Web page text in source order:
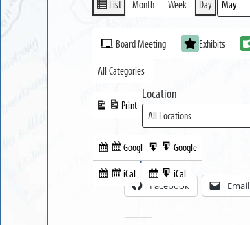
View
List Month Week Day
Month
Day
Year
Event
Categories
Board Meeting Exhibits
All Categories
Subscribe
in
Google
Subscribe
iCal
Print
View
Export
to
Google
Export
to
iCal
Location
Share this:
Facebook Email